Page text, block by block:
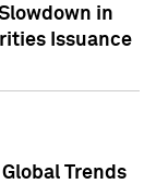
in
Issuance
Global Trends